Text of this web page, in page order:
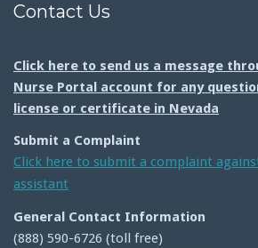
Contact Us
Click here to send us a message
Nurse Portal account for any
license or certificate in Nevada
Submit a Complaint
Click here to submit a complaint
assistant
General Contact Information
(888) 590-6726 (toll free)